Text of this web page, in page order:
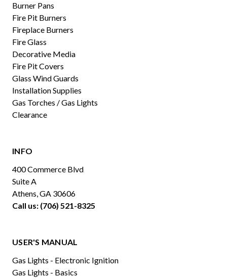
Burner Pans
Fire Pit Burners
Fireplace Burners
Fire Glass
Decorative Media
Fire Pit Covers
Glass Wind Guards
Installation Supplies
Gas Torches / Gas Lights
Clearance
INFO
400 Commerce Blvd
Suite A
Athens, GA 30606
Call us: (706) 521-8325
USER'S MANUAL
Gas Lights - Electronic Ignition
Gas Lights - Basics